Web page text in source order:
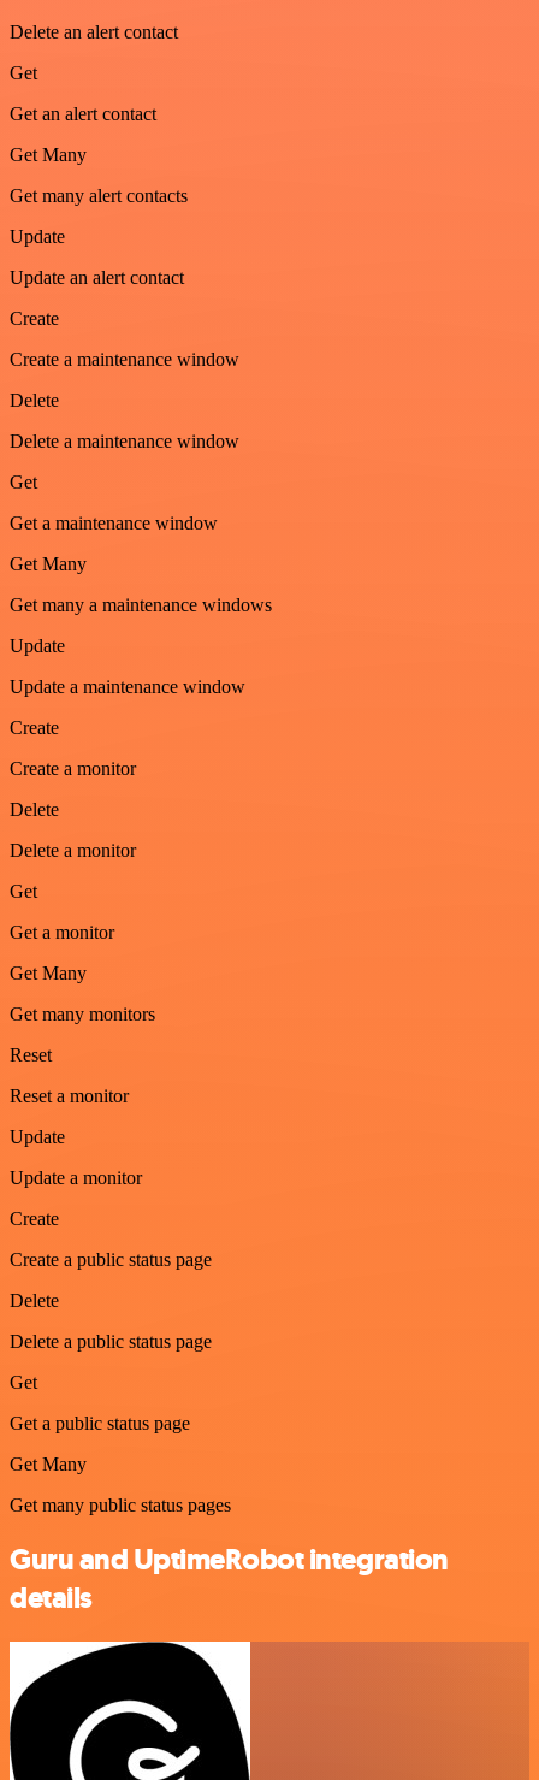
Delete an alert contact
Get
Get an alert contact
Get Many
Get many alert contacts
Update
Update an alert contact
Create
Create a maintenance window
Delete
Delete a maintenance window
Get
Get a maintenance window
Get Many
Get many a maintenance windows
Update
Update a maintenance window
Create
Create a monitor
Delete
Delete a monitor
Get
Get a monitor
Get Many
Get many monitors
Reset
Reset a monitor
Update
Update a monitor
Create
Create a public status page
Delete
Delete a public status page
Get
Get a public status page
Get Many
Get many public status pages
Guru and UptimeRobot integration
details